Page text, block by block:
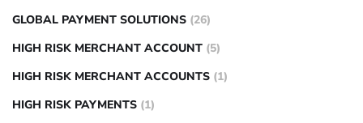
GLOBAL PAYMENT SOLUTIONS (26)
HIGH RISK MERCHANT ACCOUNT (5)
HIGH RISK MERCHANT ACCOUNTS (1)
HIGH RISK PAYMENTS (1)